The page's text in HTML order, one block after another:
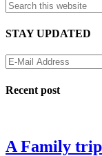
STAY UPDATED
Recent post
A Family